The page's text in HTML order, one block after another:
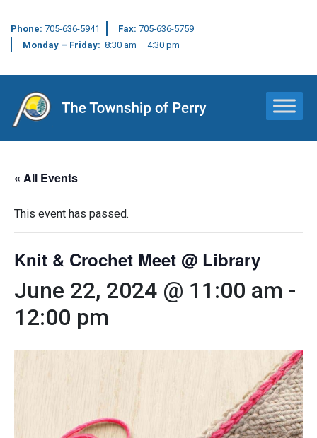
Phone: 705-636-5941 Fax: 705-636-5759
Monday – Friday: 8:30 am – 4:30 pm
Main Navigation
« All Events
This event has passed.
Knit & Crochet Meet @ Library
June 22, 2024 @ 11:00 am -
12:00 pm